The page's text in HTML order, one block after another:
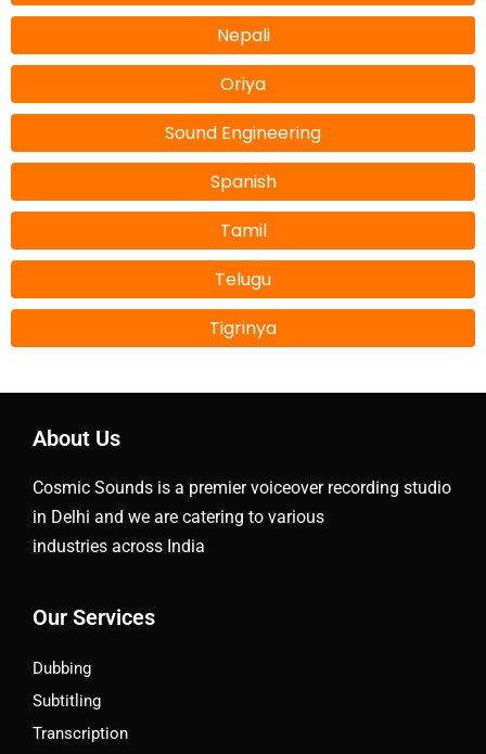
Nepali
Oriya
Sound Engineering
Spanish
Tamil
Telugu
Tigrinya
About Us
Cosmic Sounds is a premier voiceover recording studio
in Delhi and we are catering to various
industries across India
Our Services
Dubbing
Subtitling
Transcription